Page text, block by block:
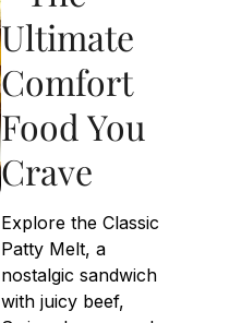
Ultimate
Comfort
Food You
Crave
Explore the Classic
Patty Melt, a
nostalgic sandwich
with juicy beef,